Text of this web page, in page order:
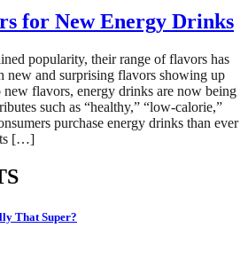
for New Energy Drinks
popularity, their range of flavors has
new and surprising flavors showing up
flavors, energy drinks are now being
such as “healthy,” “low-calorie,”
purchase energy drinks than ever
[…]
That Super?